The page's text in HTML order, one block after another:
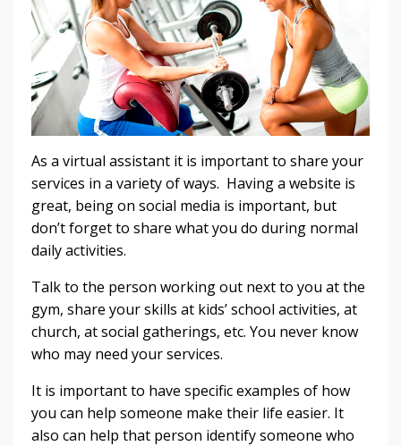
As a virtual assistant it is important to share your
services in a variety of ways. Having a website is
great, being on social media is important, but
don’t forget to share what you do during normal
daily activities.
Talk to the person working out next to you at the
gym, share your skills at kids’ school activities, at
church, at social gatherings, etc. You never know
who may need your services.
It is important to have specific examples of how
you can help someone make their life easier. It
also can help that person identify someone who